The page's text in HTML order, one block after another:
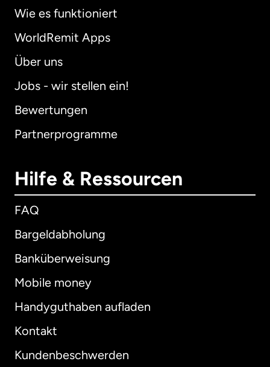
Wie es funktioniert
WorldRemit Apps
Über uns
Jobs - wir stellen ein!
Bewertungen
Partnerprogramme
Hilfe & Ressourcen
FAQ
Bargeldabholung
Banküberweisung
Mobile money
Handyguthaben aufladen
Kontakt
Kundenbeschwerden